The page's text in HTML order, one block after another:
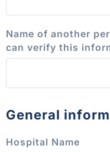
Name of another
can verify this
General
Hospital Name